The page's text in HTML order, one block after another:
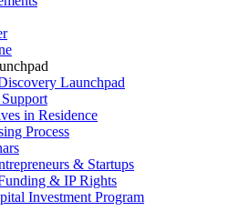
Launchpad
in Residence
Process
& Startups
& IP Rights
Investment Program